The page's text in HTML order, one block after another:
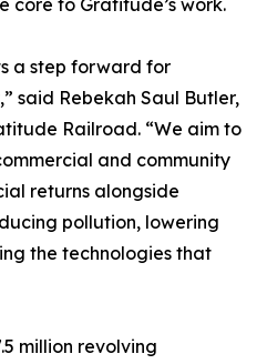
core to Gratitude’s work.
a step forward for
said Rebekah Saul Butler,
Railroad. “We aim to
and community
returns alongside
pollution, lowering
the technologies that
million revolving